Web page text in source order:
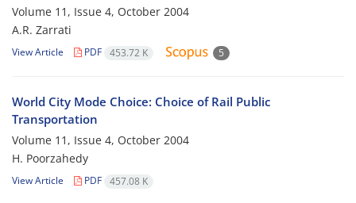
Volume 11, Issue 4, October 2004
A.R. Zarrati
View Article PDF 453.72 K 5
World City Mode Choice: Choice of Rail Public
Transportation
Volume 11, Issue 4, October 2004
H. Poorzahedy
View Article PDF 457.08 K